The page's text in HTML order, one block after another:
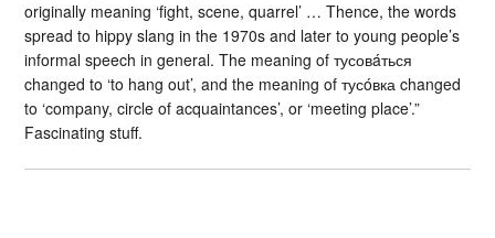
originally meaning ‘fight, scene, quarrel’ … Thence, the words
spread to hippy slang in the 1970s and later to young people’s
informal speech in general. The meaning of тусовáться
changed to ‘to hang out’, and the meaning of тусóвка changed
to ‘company, circle of acquaintances’, or ‘meeting place’.”
Fascinating stuff.